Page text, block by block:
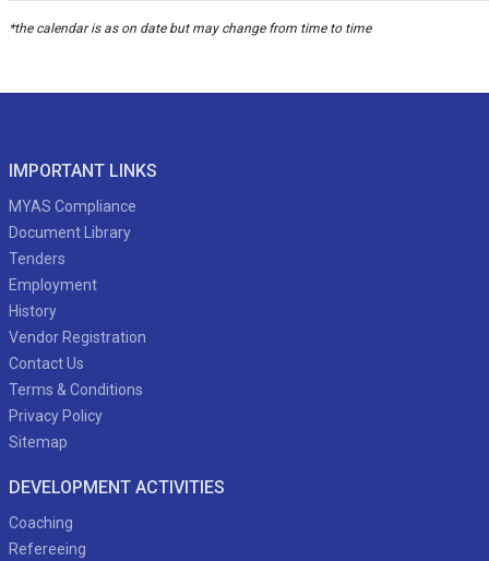
*the calendar is as on date but may change from time to time
IMPORTANT LINKS
MYAS Compliance
Document Library
Tenders
Employment
History
Vendor Registration
Contact Us
Terms & Conditions
Privacy Policy
Sitemap
DEVELOPMENT ACTIVITIES
Coaching
Refereeing